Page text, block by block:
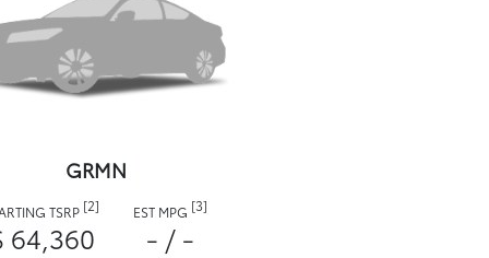
GRMN
TSRP [2]
64,360
EST MPG [3]
- / -